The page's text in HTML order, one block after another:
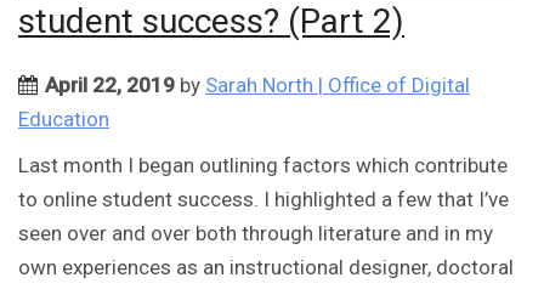
student success? (Part 2)
April 22, 2019 by Sarah North | Office of Digital
Education
Last month I began outlining factors which contribute
to online student success. I highlighted a few that I’ve
seen over and over both through literature and in my
own experiences as an instructional designer, doctoral